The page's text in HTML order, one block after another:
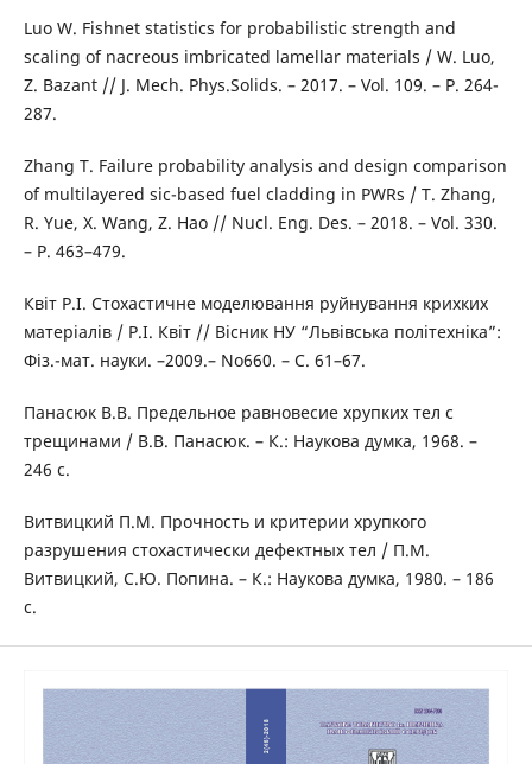
Luo W. Fishnet statistics for probabilistic strength and
scaling of nacreous imbricated lamellar materials / W. Luo,
Z. Bazant // J. Mech. Phys.Solids. – 2017. – Vol. 109. – P. 264-
287.
Zhang T. Failure probability analysis and design comparison
of multilayered sic-based fuel cladding in PWRs / T. Zhang,
R. Yue, X. Wang, Z. Hao // Nucl. Eng. Des. – 2018. – Vol. 330.
– P. 463–479.
Квіт Р.І. Стохастичне моделювання руйнування крихких
матеріалів / Р.І. Квіт // Вісник НУ “Львівська політехніка”:
Фіз.-мат. науки. –2009.– No660. – С. 61–67.
Панасюк В.В. Предельное равновесие хрупких тел с
трещинами / В.В. Панасюк. – К.: Наукова думка, 1968. –
246 с.
Витвицкий П.М. Прочность и критерии хрупкого
разрушения стохастически дефектных тел / П.М.
Витвицкий, С.Ю. Попина. – К.: Наукова думка, 1980. – 186
с.